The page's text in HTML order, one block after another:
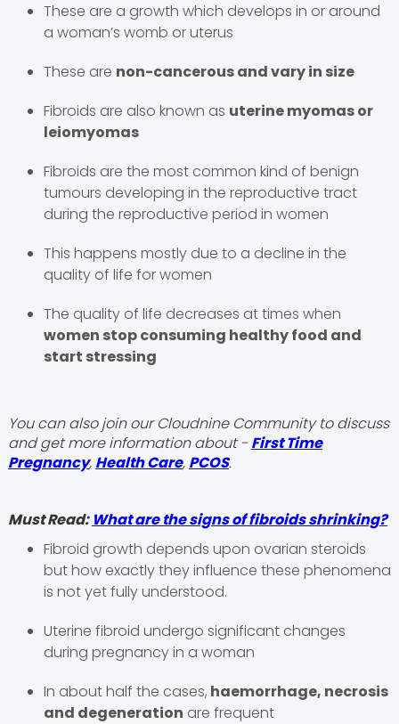
These are a growth which develops in or around
a woman’s womb or uterus
These are non-cancerous and vary in size
Fibroids are also known as uterine myomas or
leiomyomas
Fibroids are the most common kind of benign
tumours developing in the reproductive tract
during the reproductive period in women
This happens mostly due to a decline in the
quality of life for women
The quality of life decreases at times when
women stop consuming healthy food and
start stressing
You can also join our Cloudnine Community to discuss
and get more information about - First Time
Pregnancy, Health Care, PCOS.
Must Read: What are the signs of fibroids shrinking?
Fibroid growth depends upon ovarian steroids
but how exactly they influence these phenomena
is not yet fully understood.
Uterine fibroid undergo significant changes
during pregnancy in a woman
In about half the cases, haemorrhage, necrosis
and degeneration are frequent